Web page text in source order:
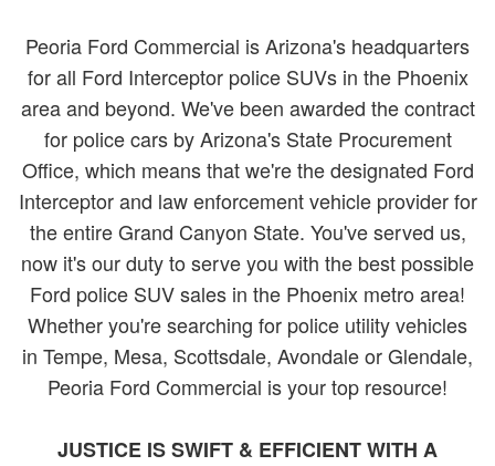
Peoria Ford Commercial is Arizona's headquarters
for all Ford Interceptor police SUVs in the Phoenix
area and beyond. We've been awarded the contract
for police cars by Arizona's State Procurement
Office, which means that we're the designated Ford
Interceptor and law enforcement vehicle provider for
the entire Grand Canyon State. You've served us,
now it's our duty to serve you with the best possible
Ford police SUV sales in the Phoenix metro area!
Whether you're searching for police utility vehicles
in Tempe, Mesa, Scottsdale, Avondale or Glendale,
Peoria Ford Commercial is your top resource!
JUSTICE IS SWIFT & EFFICIENT WITH A